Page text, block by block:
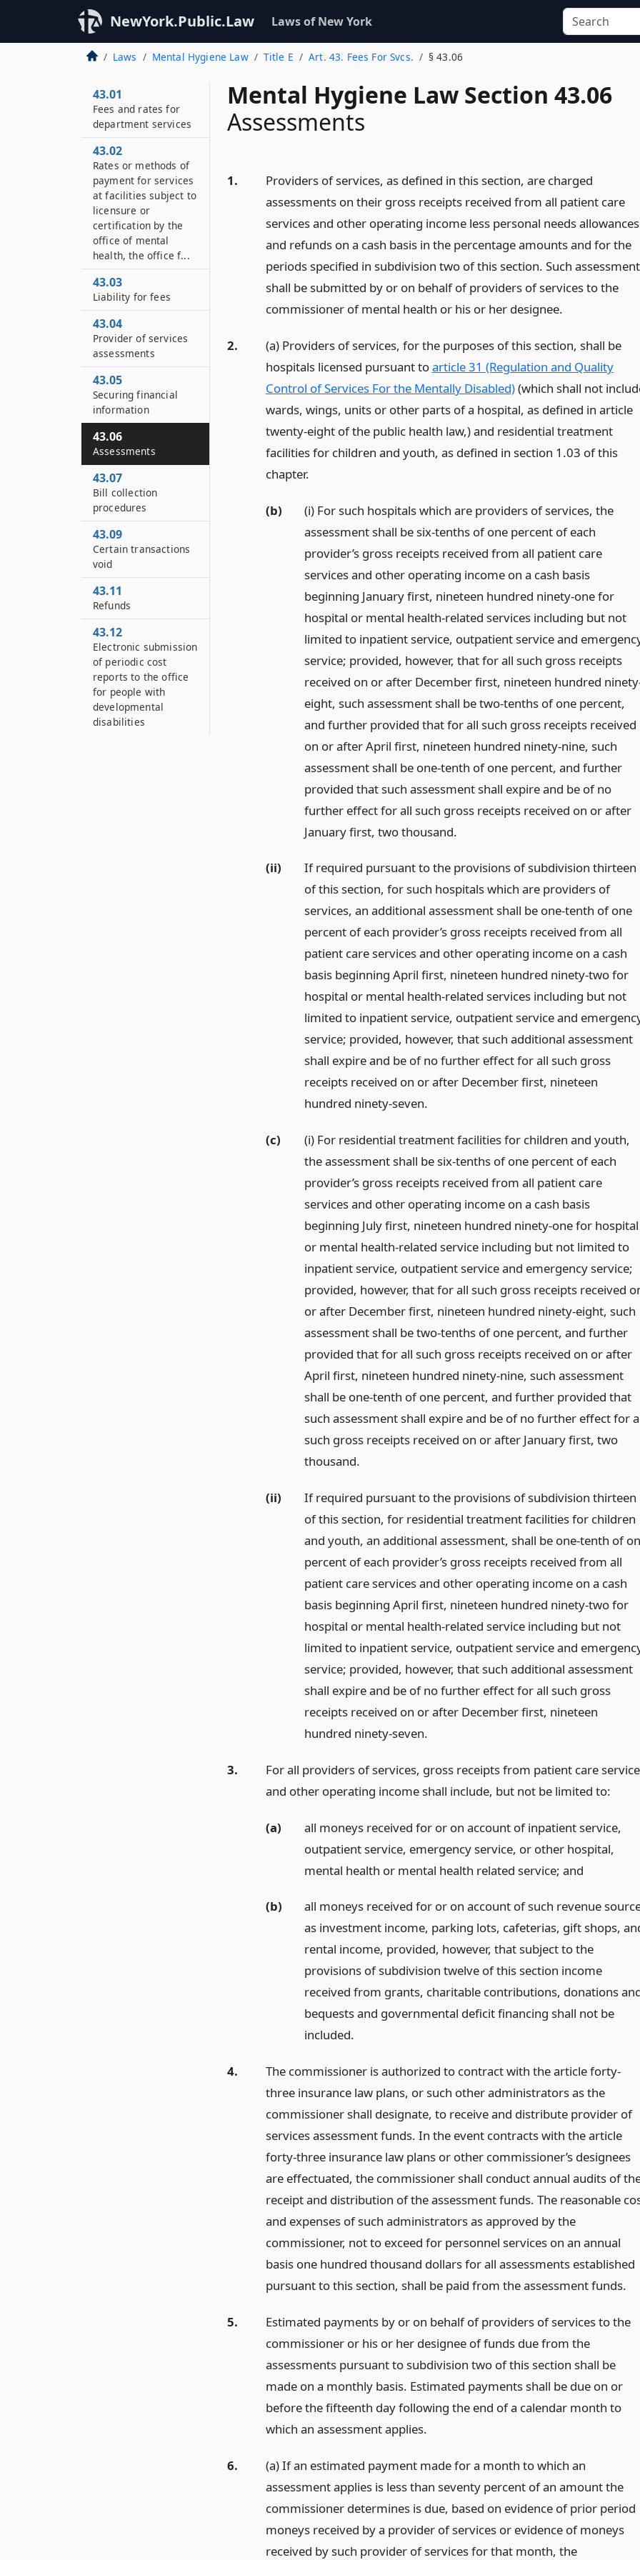
NewYork.Public.Law Laws of New York
Laws Mental Hygiene Law Title E Art. 43. Fees For Svcs. § 43.06
Mental Hygiene Law Section 43.06
Assessments
1.
Providers of services, as defined in this section, are charged
assessments on their gross receipts received from all patient care
services and other operating income less personal needs allowances
and refunds on a cash basis in the percentage amounts and for the
periods specified in subdivision two of this section. Such
shall be submitted by or on behalf of providers of services to the
commissioner of mental health or his or her designee.
2.
(a) Providers of services, for the purposes of this section, shall be
hospitals licensed pursuant toarticle 31 (Regulation and Quality
Control of Services For the Mentally Disabled)(which shall not
wards, wings, units or other parts of a hospital, as defined in article
twenty-eight of the public health law,) and residential treatment
facilities for children and youth, as defined in section 1.03 of this
chapter.
(b)
(i) For such hospitals which are providers of services, the
assessment shall be six-tenths of one percent of each
provider’s gross receipts received from all patient care
services and other operating income on a cash basis
beginning January first, nineteen hundred ninety-one for
hospital or mental health-related services including but not
limited to inpatient service, outpatient service and
service; provided, however, that for all such gross receipts
received on or after December first, nineteen hundred
eight, such assessment shall be two-tenths of one percent,
and further provided that for all such gross receipts received
on or after April first, nineteen hundred ninety-nine, such
assessment shall be one-tenth of one percent, and further
provided that such assessment shall expire and be of no
further effect for all such gross receipts received on or after
January first, two thousand.
(ii)
If required pursuant to the provisions of subdivision thirteen
of this section, for such hospitals which are providers of
services, an additional assessment shall be one-tenth of one
percent of each provider’s gross receipts received from all
patient care services and other operating income on a cash
basis beginning April first, nineteen hundred ninety-two for
hospital or mental health-related services including but not
limited to inpatient service, outpatient service and
service; provided, however, that such additional assessment
shall expire and be of no further effect for all such gross
receipts received on or after December first, nineteen
hundred ninety-seven.
(c)
(i) For residential treatment facilities for children and youth,
the assessment shall be six-tenths of one percent of each
provider’s gross receipts received from all patient care
services and other operating income on a cash basis
beginning July first, nineteen hundred ninety-one for hospital
or mental health-related service including but not limited to
inpatient service, outpatient service and emergency service;
provided, however, that for all such gross receipts received
or after December first, nineteen hundred ninety-eight, such
assessment shall be two-tenths of one percent, and further
provided that for all such gross receipts received on or after
April first, nineteen hundred ninety-nine, such assessment
shall be one-tenth of one percent, and further provided that
such assessment shall expire and be of no further effect for
such gross receipts received on or after January first, two
thousand.
(ii)
If required pursuant to the provisions of subdivision thirteen
of this section, for residential treatment facilities for children
and youth, an additional assessment, shall be one-tenth of
percent of each provider’s gross receipts received from all
patient care services and other operating income on a cash
basis beginning April first, nineteen hundred ninety-two for
hospital or mental health-related service including but not
limited to inpatient service, outpatient service and
service; provided, however, that such additional assessment
shall expire and be of no further effect for all such gross
receipts received on or after December first, nineteen
hundred ninety-seven.
3.
For all providers of services, gross receipts from patient care
and other operating income shall include, but not be limited to:
(a)
all moneys received for or on account of inpatient service,
outpatient service, emergency service, or other hospital,
mental health or mental health related service; and
(b)
all moneys received for or on account of such revenue
as investment income, parking lots, cafeterias, gift shops,
rental income, provided, however, that subject to the
provisions of subdivision twelve of this section income
received from grants, charitable contributions, donations
bequests and governmental deficit financing shall not be
included.
4.
The commissioner is authorized to contract with the article forty-
three insurance law plans, or such other administrators as the
commissioner shall designate, to receive and distribute provider of
services assessment funds. In the event contracts with the article
forty-three insurance law plans or other commissioner’s designees
are effectuated, the commissioner shall conduct annual audits of
receipt and distribution of the assessment funds. The reasonable
and expenses of such administrators as approved by the
commissioner, not to exceed for personnel services on an annual
basis one hundred thousand dollars for all assessments established
pursuant to this section, shall be paid from the assessment funds.
5.
Estimated payments by or on behalf of providers of services to the
commissioner or his or her designee of funds due from the
assessments pursuant to subdivision two of this section shall be
made on a monthly basis. Estimated payments shall be due on or
before the fifteenth day following the end of a calendar month to
which an assessment applies.
6.
(a) If an estimated payment made for a month to which an
assessment applies is less than seventy percent of an amount the
commissioner determines is due, based on evidence of prior period
moneys received by a provider of services or evidence of moneys
received by such provider of services for that month, the
43.01
Fees and rates for
department services
43.02
Rates or methods of
payment for services
at facilities subject to
licensure or
certification by the
office of mental
health, the office f...
43.03
Liability for fees
43.04
Provider of services
assessments
43.05
Securing financial
information
43.06
Assessments
43.07
Bill collection
procedures
43.09
Certain transactions
void
43.11
Refunds
43.12
Electronic submission
of periodic cost
reports to the office
for people with
developmental
disabilities